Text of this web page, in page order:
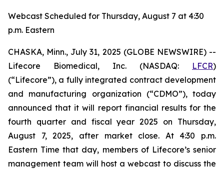
Webcast Scheduled for Thursday, August 7 at 4:30
p.m. Eastern
CHASKA, Minn., July 31, 2025 (GLOBE NEWSWIRE) --
Lifecore Biomedical, Inc. (NASDAQ: LFCR)
(“Lifecore”), a fully integrated contract development
and manufacturing organization (“CDMO”), today
announced that it will report financial results for the
fourth quarter and fiscal year 2025 on Thursday,
August 7, 2025, after market close. At 4:30 p.m.
Eastern Time that day, members of Lifecore’s senior
management team will host a webcast to discuss the